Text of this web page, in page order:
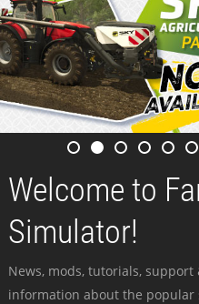
Welcome to
Simulator!
News, mods, tutorials,
information about the